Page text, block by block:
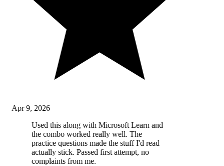
Apr 9, 2026
Used this along with Microsoft Learn and
the combo worked really well. The
practice questions made the stuff I'd read
actually stick. Passed first attempt, no
complaints from me.